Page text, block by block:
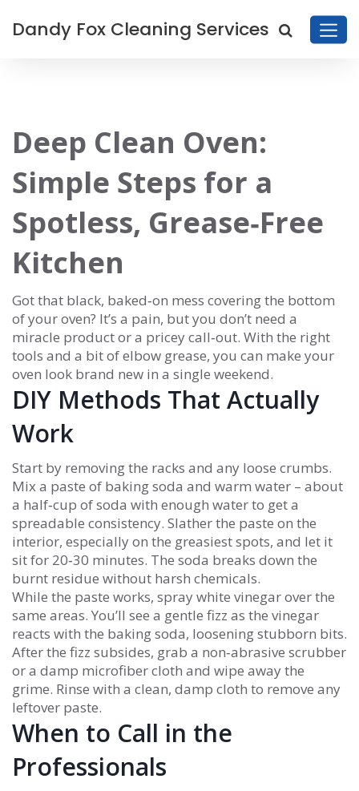
Dandy Fox Cleaning Services
Deep Clean Oven:
Simple Steps for a
Spotless, Grease‑Free
Kitchen
Got that black, baked‑on mess covering the bottom
of your oven? It’s a pain, but you don’t need a
miracle product or a pricey call‑out. With the right
tools and a bit of elbow grease, you can make your
oven look brand new in a single weekend.
DIY Methods That Actually
Work
Start by removing the racks and any loose crumbs.
Mix a paste of baking soda and warm water – about
a half‑cup of soda with enough water to get a
spreadable consistency. Slather the paste on the
interior, especially on the greasiest spots, and let it
sit for 20‑30 minutes. The soda breaks down the
burnt residue without harsh chemicals.
While the paste works, spray white vinegar over the
same areas. You’ll see a gentle fizz as the vinegar
reacts with the baking soda, loosening stubborn bits.
After the fizz subsides, grab a non‑abrasive scrubber
or a damp microfiber cloth and wipe away the
grime. Rinse with a clean, damp cloth to remove any
leftover paste.
When to Call in the
Professionals